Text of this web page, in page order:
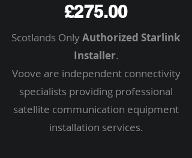
£275.00
Scotlands OnlyAuthorized Starlink
Installer.
Voove are independent connectivity
specialists providing professional
satellite communication equipment
installation services.